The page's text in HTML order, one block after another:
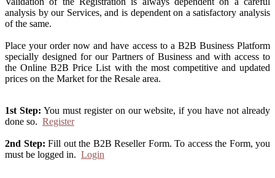
analysis by our Services, and is dependent on a satisfactory analysis
of the same.
Place your order now and have access to a B2B Business Platform
specially designed for our Partners of Business and with access to
the Online B2B Price List with the most competitive and updated
prices on the Market for the Resale area.
1st Step: You must register on our website, if you have not already
done so. Register
2nd Step: Fill out the B2B Reseller Form. To access the Form, you
must be logged in. Login